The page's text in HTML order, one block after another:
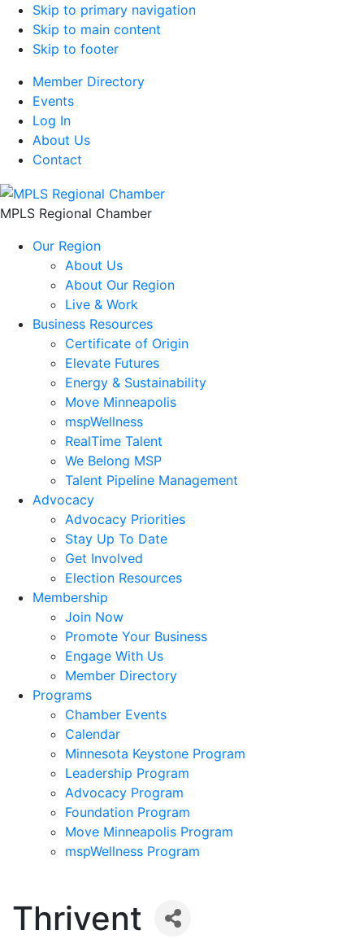
Skip to primary navigation
Skip to main content
Skip to footer
Member Directory
Events
Log In
About Us
Contact
MPLS Regional Chamber
Our Region
About Us
About Our Region
Live & Work
Business Resources
Certificate of Origin
Elevate Futures
Energy & Sustainability
Move Minneapolis
mspWellness
RealTime Talent
We Belong MSP
Talent Pipeline Management
Advocacy
Advocacy Priorities
Stay Up To Date
Get Involved
Election Resources
Membership
Join Now
Promote Your Business
Engage With Us
Member Directory
Programs
Chamber Events
Calendar
Minnesota Keystone Program
Leadership Program
Advocacy Program
Foundation Program
Move Minneapolis Program
mspWellness Program
Thrivent